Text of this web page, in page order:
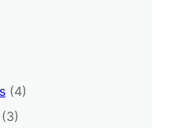
(4)
(3)